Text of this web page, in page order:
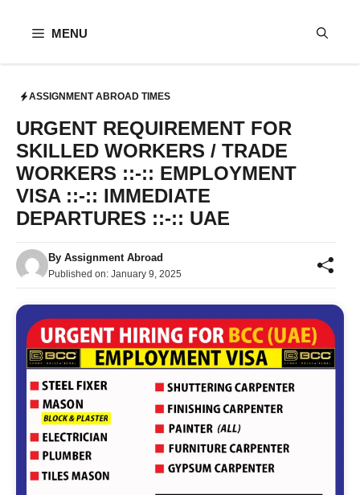
MENU
ASSIGNMENT ABROAD TIMES
URGENT REQUIREMENT FOR
SKILLED WORKERS / TRADE
WORKERS ::-:: EMPLOYMENT
VISA ::-:: IMMEDIATE
DEPARTURES ::-:: UAE
By Assignment Abroad
Published on: January 9, 2025